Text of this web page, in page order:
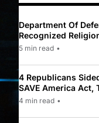
Department Of
Recognized
To Only 31
5 min read •
4 Republicans
SAVE America Act,
Law Pushed By
4 min read •